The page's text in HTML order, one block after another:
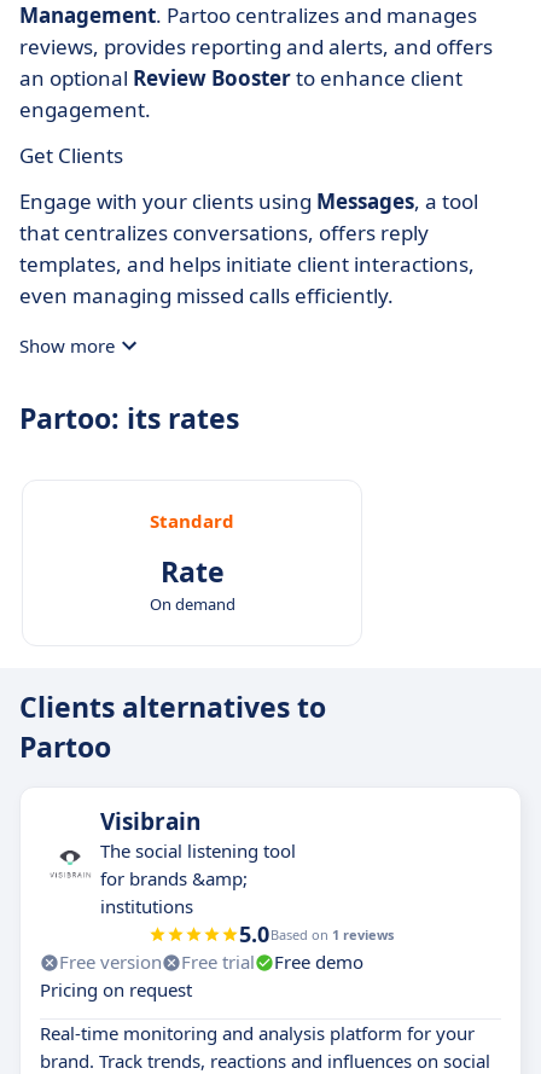
Management. Partoo centralizes and manages
reviews, provides reporting and alerts, and offers
an optional Review Boosterto enhance client
engagement.
Get Clients
Engage with your clients using Messages, a tool
that centralizes conversations, offers reply
templates, and helps initiate client interactions,
even managing missed calls efficiently.
Show more
Partoo: its rates
Standard
Rate
On demand
Clients alternatives to
Partoo
Visibrain
The social listening tool
for brands &amp;
institutions
5.0Based on 1 reviews
Free version Free trial
Free demo
Pricing on request
Real-time monitoring and analysis platform for your
brand. Track trends, reactions and influences on social